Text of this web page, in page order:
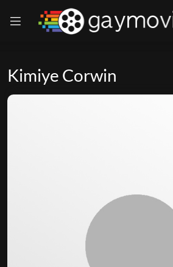
Kimiye Corwin